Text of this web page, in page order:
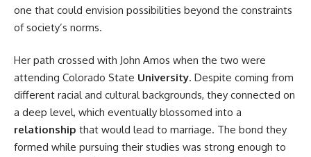
one that could envision possibilities beyond the constraints
of society’s norms.
Her path crossed with John Amos when the two were
attending Colorado State University. Despite coming from
different racial and cultural backgrounds, they connected on
a deep level, which eventually blossomed into a
relationship that would lead to marriage. The bond they
formed while pursuing their studies was strong enough to